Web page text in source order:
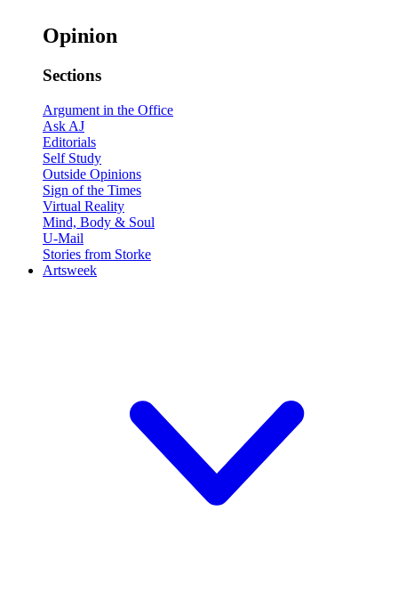
Opinion
Sections
Argument in the Office
Ask AJ
Editorials
Self Study
Outside Opinions
Sign of the Times
Virtual Reality
Mind, Body & Soul
U-Mail
Stories from Storke
Artsweek